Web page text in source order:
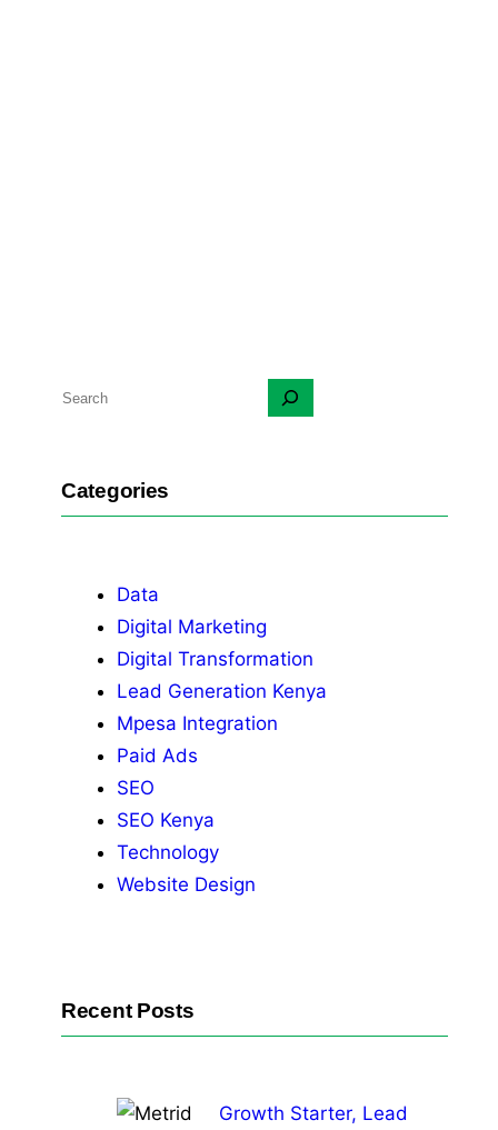
S
r
c
Categories
Data
Digital Marketing
Digital Transformation
Lead Generation Kenya
Mpesa Integration
Paid Ads
SEO
SEO Kenya
Technology
Website Design
Recent Posts
Growth Starter, Lead